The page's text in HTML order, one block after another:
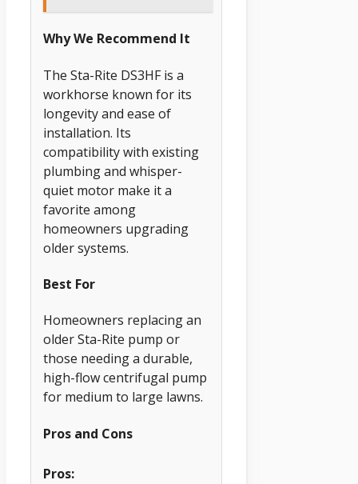
Why We Recommend It
The Sta-Rite DS3HF is a
workhorse known for its
longevity and ease of
installation. Its
compatibility with existing
plumbing and whisper-
quiet motor make it a
favorite among
homeowners upgrading
older systems.
Best For
Homeowners replacing an
older Sta-Rite pump or
those needing a durable,
high-flow centrifugal pump
for medium to large lawns.
Pros and Cons
Pros: